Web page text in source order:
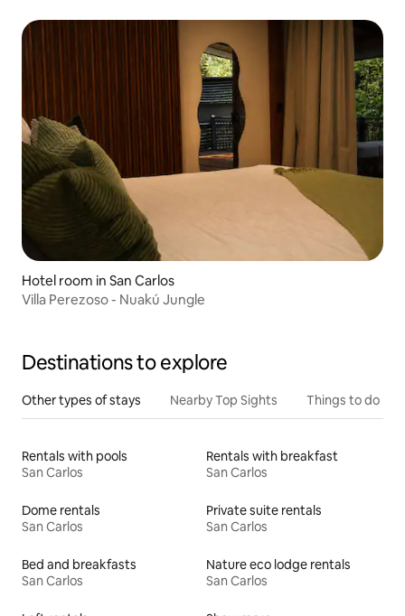
Hotel room in San Carlos
Villa Perezoso - Nuakú Jungle
Destinations to explore
Other types of stays Nearby Top Sights Things to do
Rentals with pools
San Carlos
Rentals with breakfast
San Carlos
Dome rentals
San Carlos
Private suite rentals
San Carlos
Bed and breakfasts
San Carlos
Nature eco lodge rentals
San Carlos